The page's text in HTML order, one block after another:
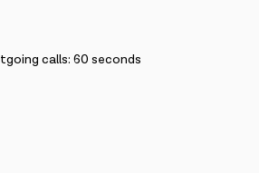
calls: 60 seconds